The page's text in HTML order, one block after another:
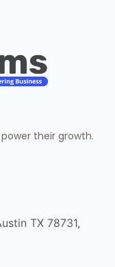
their growth.
TX 78731,